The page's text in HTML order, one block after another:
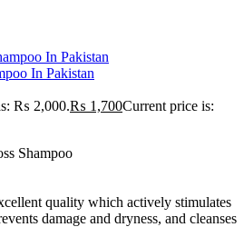
In Pakistan
₨ 2,000.₨ 1,700Current price is:
Shampoo
quality which actively stimulates
damage and dryness, and cleanses